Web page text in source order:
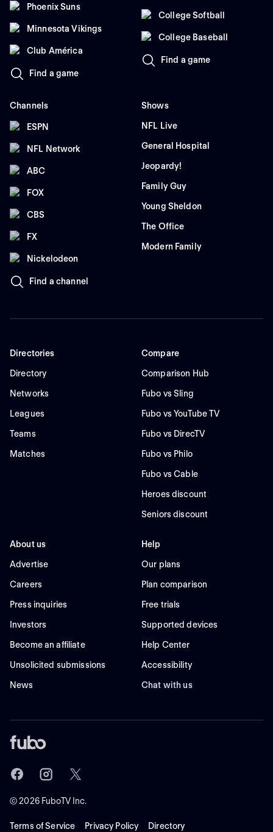
Phoenix Suns
Minnesota Vikings
Club América
Find a game
College Softball
College Baseball
Find a game
Channels
ESPN
NFL Network
ABC
FOX
CBS
FX
Nickelodeon
Find a channel
Shows
NFL Live
General Hospital
Jeopardy!
Family Guy
Young Sheldon
The Office
Modern Family
Directories
Directory
Networks
Leagues
Teams
Matches
Compare
Comparison Hub
Fubo vs Sling
Fubo vs YouTube TV
Fubo vs DirecTV
Fubo vs Philo
Fubo vs Cable
Heroes discount
Seniors discount
About us
Advertise
Careers
Press inquiries
Investors
Become an affiliate
Unsolicited submissions
News
Help
Our plans
Plan comparison
Free trials
Supported devices
Help Center
Accessibility
Chat with us
©2026FuboTV Inc.
Terms of Service Privacy Policy Directory